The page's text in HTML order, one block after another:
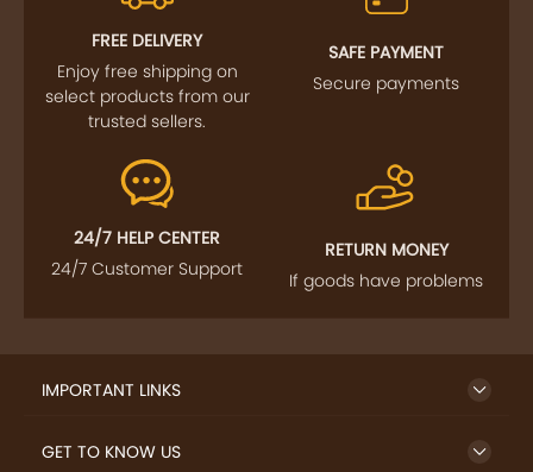
FREE DELIVERY
Enjoy free shipping on
select products from our
trusted sellers.
SAFE PAYMENT
Secure payments
24/7 HELP CENTER
24/7 Customer Support
RETURN MONEY
If goods have problems
IMPORTANT LINKS
GET TO KNOW US